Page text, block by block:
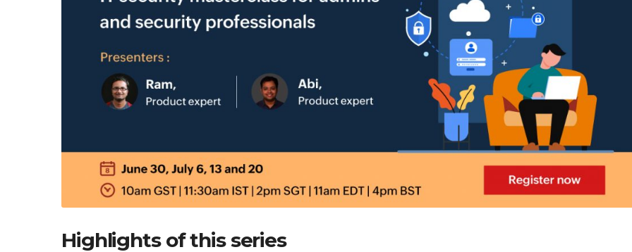
Highlights of this series